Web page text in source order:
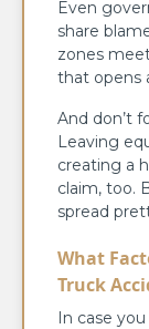
Even
share
zones
that opens
And don’t
Leaving
creating a
claim, too.
spread
What
Truck
In case